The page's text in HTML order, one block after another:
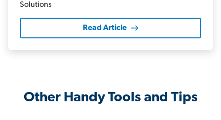
Read Article
Other Handy Tools and Tips